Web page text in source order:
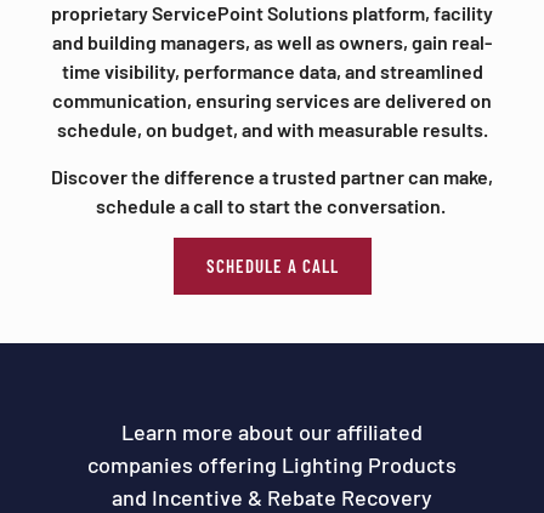
proprietary ServicePoint Solutions platform, facility
and building managers, as well as owners, gain real-
time visibility, performance data, and streamlined
communication, ensuring services are delivered on
schedule, on budget, and with measurable results.
Discover the difference a trusted partner can make,
schedule a call to start the conversation.
SCHEDULE A CALL
Learn more about our affiliated
companies offering Lighting Products
and Incentive & Rebate Recovery